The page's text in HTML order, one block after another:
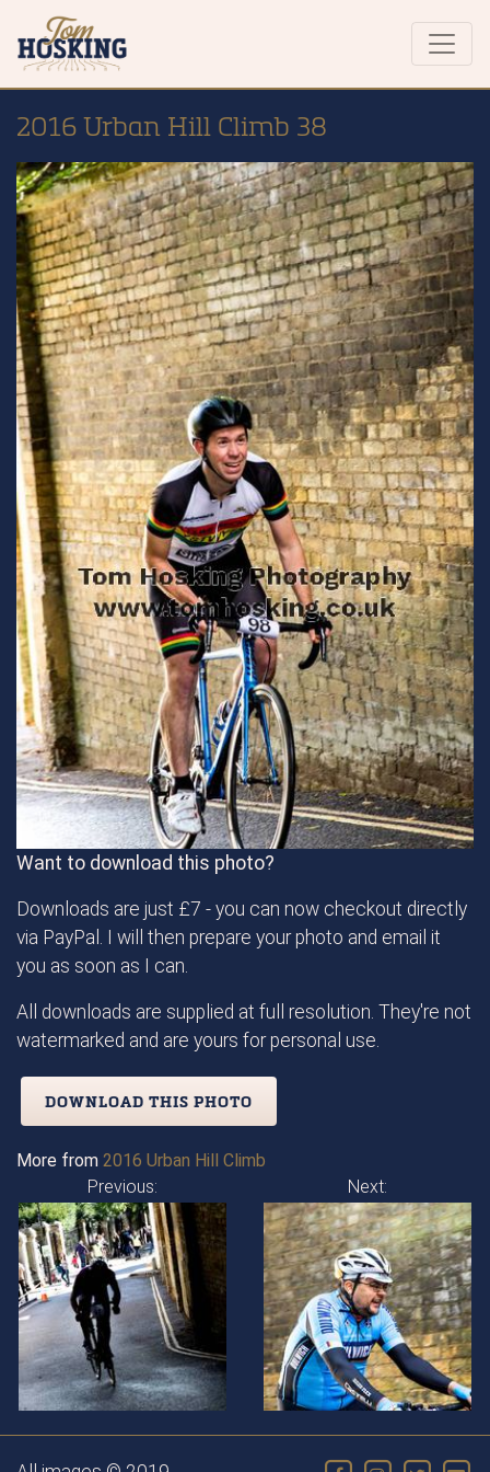
2016 Urban Hill Climb 38
Want to download this photo?
Downloads are just £7 - you can now checkout directly
via PayPal. I will then prepare your photo and email it
you as soon as I can.
All downloads are supplied at full resolution. They're not
watermarked and are yours for personal use.
DOWNLOAD THIS PHOTO
More from 2016 Urban Hill Climb
Previous:
Next: